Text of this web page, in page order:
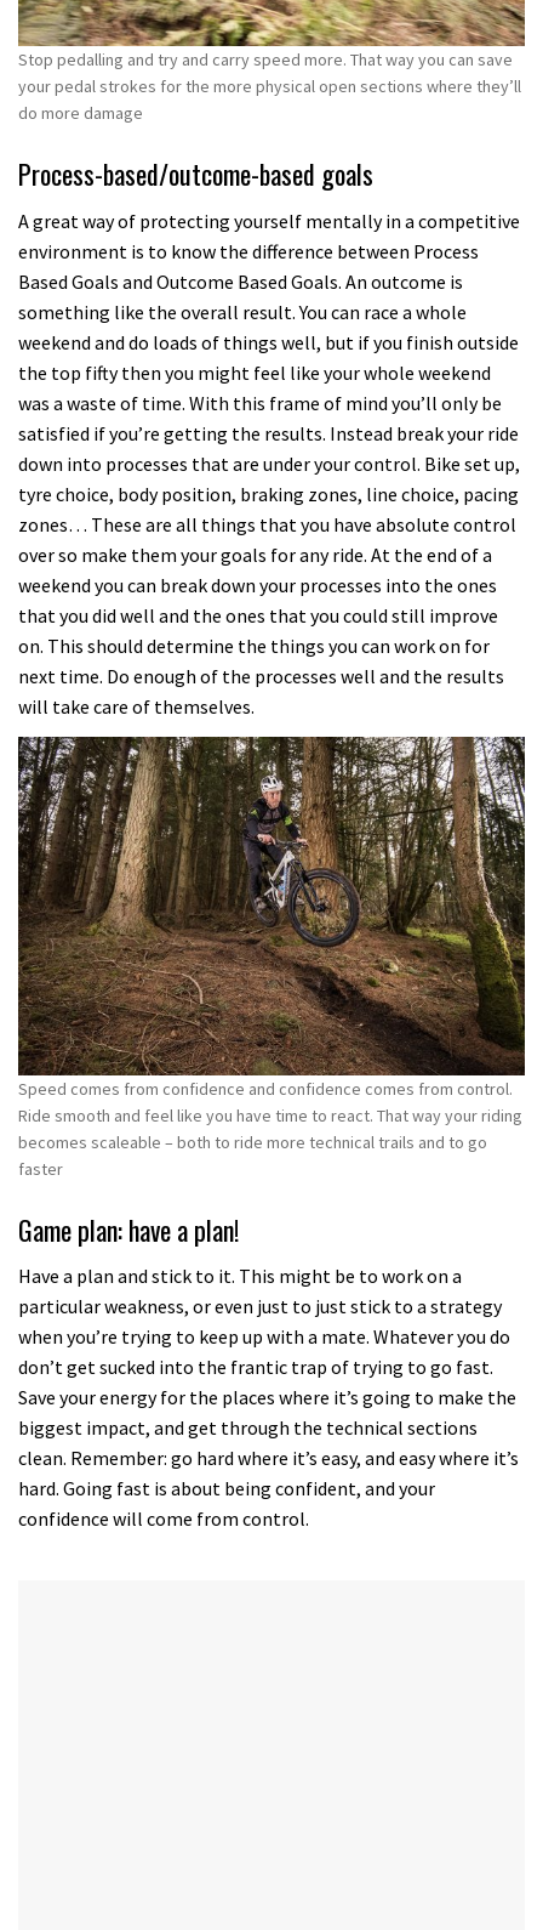
Stop pedalling and try and carry speed more. That way you can save
your pedal strokes for the more physical open sections where they’ll
do more damage
Process-based/outcome-based goals
A great way of protecting yourself mentally in a competitive
environment is to know the difference between Process
Based Goals and Outcome Based Goals. An outcome is
something like the overall result. You can race a whole
weekend and do loads of things well, but if you finish outside
the top fifty then you might feel like your whole weekend
was a waste of time. With this frame of mind you’ll only be
satisfied if you’re getting the results. Instead break your ride
down into processes that are under your control. Bike set up,
tyre choice, body position, braking zones, line choice, pacing
zones… These are all things that you have absolute control
over so make them your goals for any ride. At the end of a
weekend you can break down your processes into the ones
that you did well and the ones that you could still improve
on. This should determine the things you can work on for
next time. Do enough of the processes well and the results
will take care of themselves.
Speed comes from confidence and confidence comes from control.
Ride smooth and feel like you have time to react. That way your riding
becomes scaleable – both to ride more technical trails and to go
faster
Game plan: have a plan!
Have a plan and stick to it. This might be to work on a
particular weakness, or even just to just stick to a strategy
when you’re trying to keep up with a mate. Whatever you do
don’t get sucked into the frantic trap of trying to go fast.
Save your energy for the places where it’s going to make the
biggest impact, and get through the technical sections
clean. Remember: go hard where it’s easy, and easy where it’s
hard. Going fast is about being confident, and your
confidence will come from control.